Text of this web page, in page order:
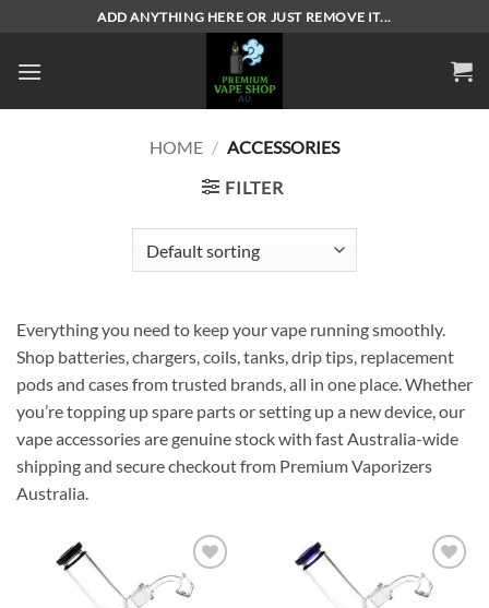
content
ADD ANYTHING HERE OR JUST REMOVE IT...
HOME / ACCESSORIES
FILTER
Everything you need to keep your vape running smoothly.
Shop batteries, chargers, coils, tanks, drip tips, replacement
pods and cases from trusted brands, all in one place. Whether
you’re topping up spare parts or setting up a new device, our
vape accessories are genuine stock with fast Australia-wide
shipping and secure checkout from Premium Vaporizers
Australia.
Add to
wishlist
Add to
wishlist